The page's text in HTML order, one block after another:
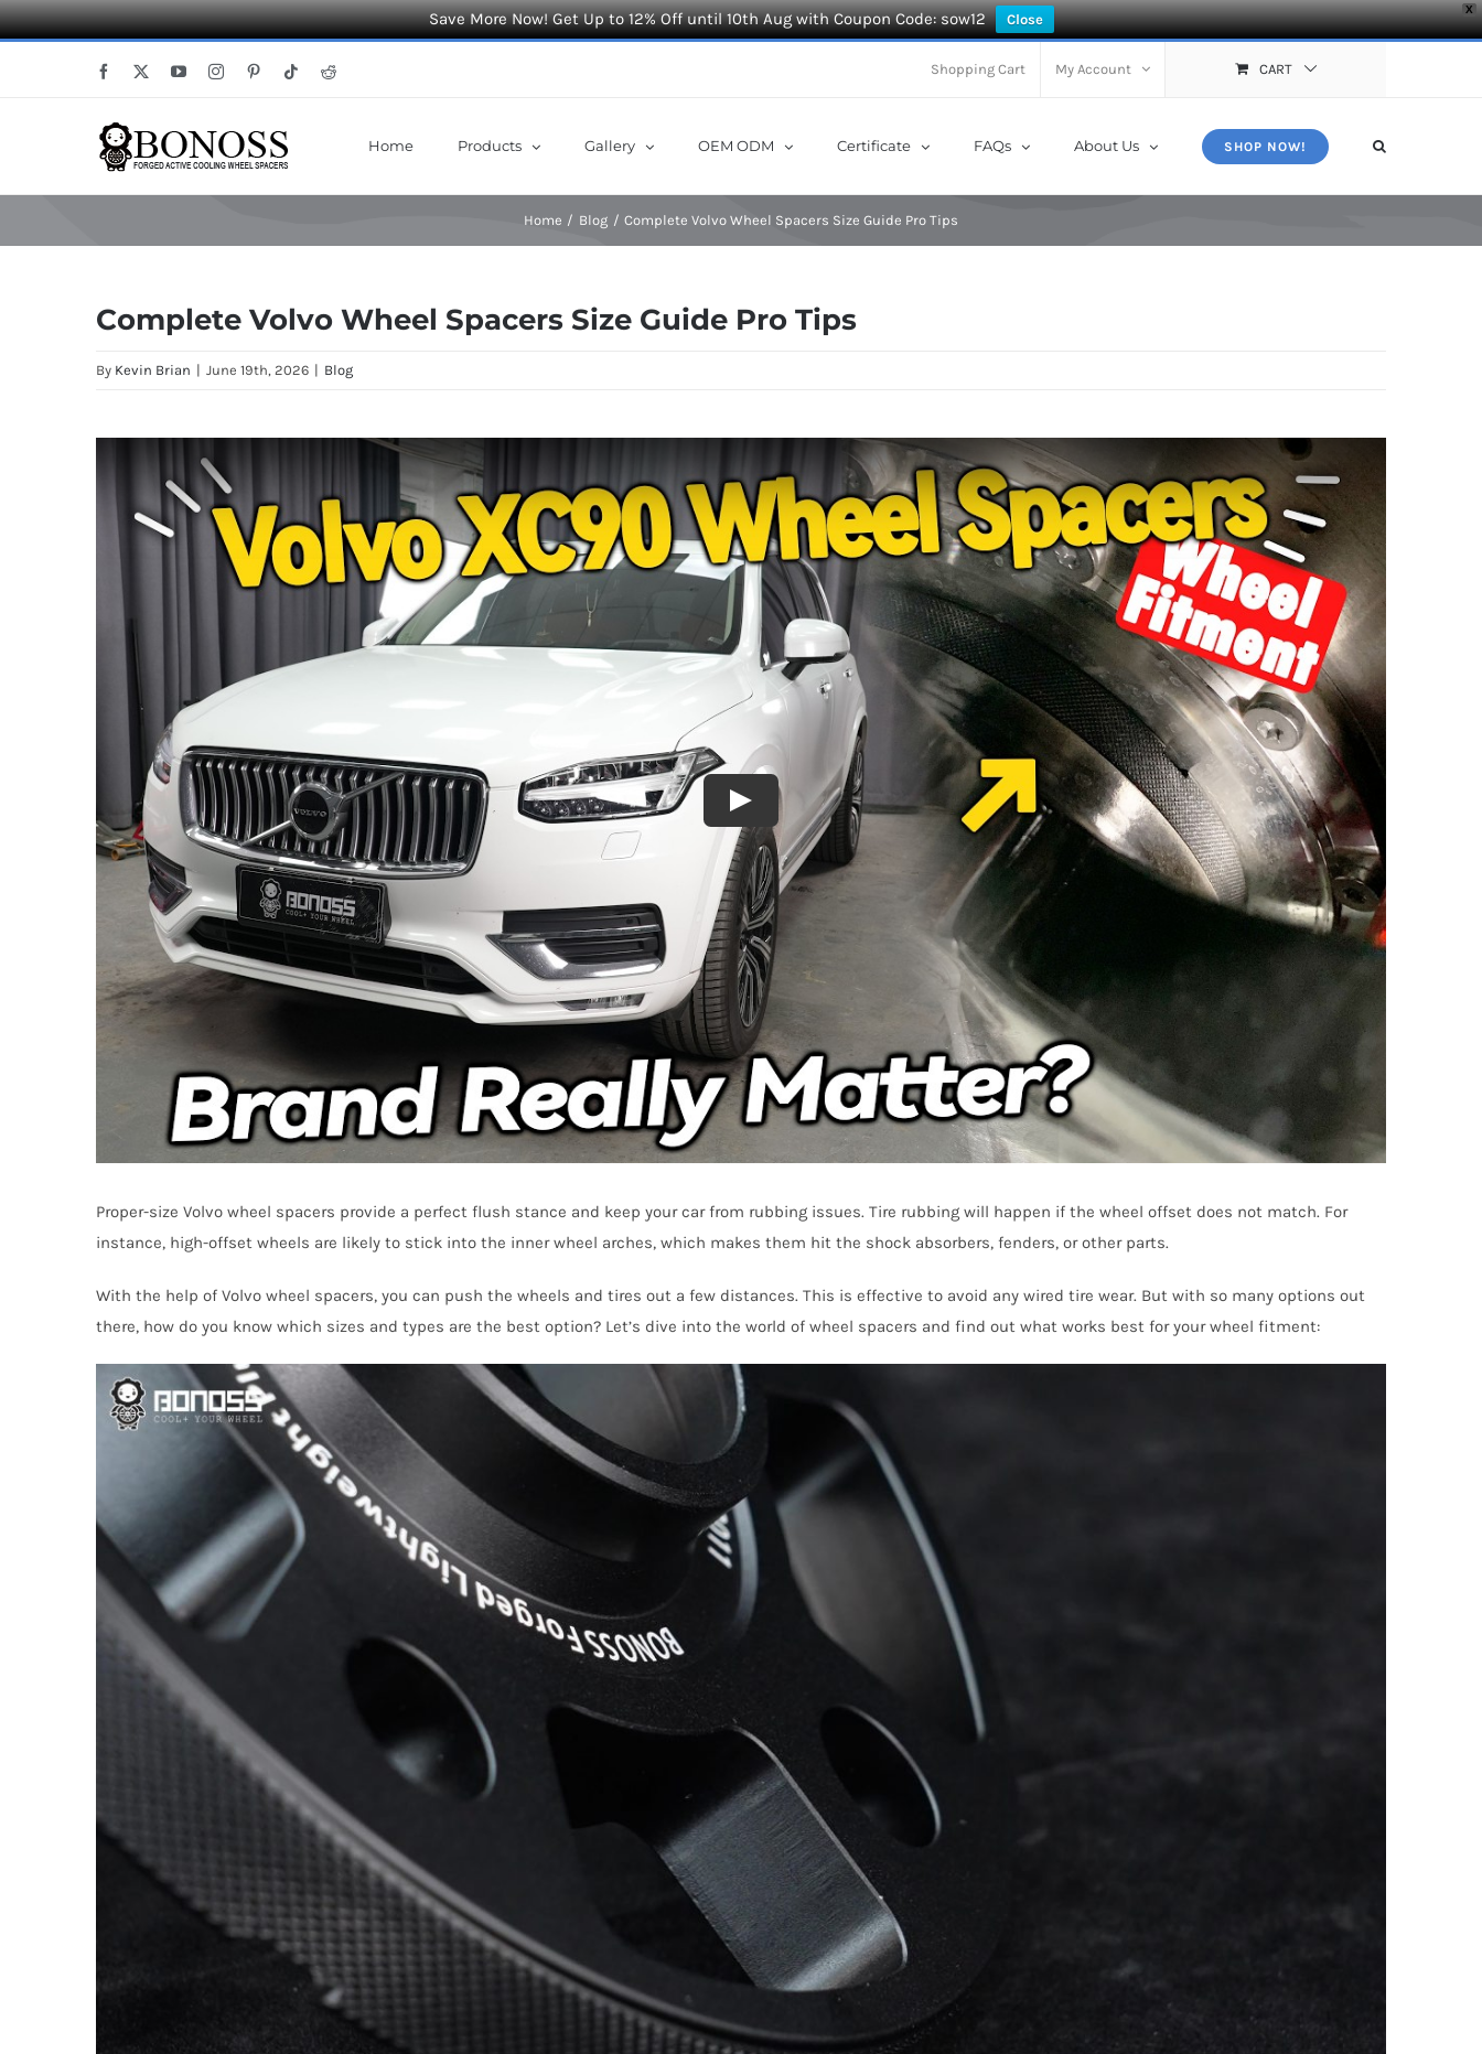
X
Save More Now! Get Up to 12% Off until 10th Aug with Coupon Code: sow12 Close
Facebook YouTubeInstagramPinterestTiktokReddit Shopping Cart My Account CART
Home Products Gallery OEM ODM Certificate FAQs About Us SHOP NOW!
Home Blog Complete Volvo Wheel Spacers Size Guide Pro Tips
Complete Volvo Wheel Spacers Size Guide Pro Tips
By Kevin Brian | June 19th, 2026 | Blog
Proper-size Volvo wheel spacers provide a perfect flush stance and keep your car from rubbing issues. Tire rubbing will happen if the wheel offset does not match. For
instance, high-offset wheels are likely to stick into the inner wheel arches, which makes them hit the shock absorbers, fenders, or other parts.
With the help of Volvo wheel spacers, you can push the wheels and tires out a few distances. This is effective to avoid any wired tire wear. But with so many options out
there, how do you know which sizes and types are the best option? Let’s dive into the world of wheel spacers and find out what works best for your wheel fitment: